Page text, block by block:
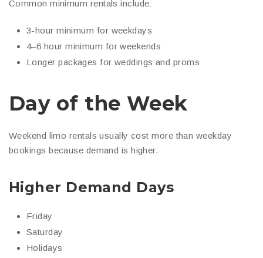
Common minimum rentals include:
3-hour minimum for weekdays
4–6 hour minimum for weekends
Longer packages for weddings and proms
Day of the Week
Weekend limo rentals usually cost more than weekday
bookings because demand is higher.
Higher Demand Days
Friday
Saturday
Holidays